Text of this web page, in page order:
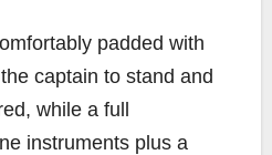
padded with
captain to stand and
while a full
instruments plus a